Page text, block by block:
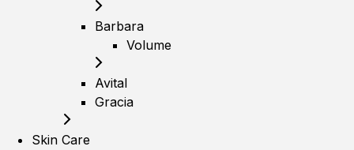
Barbara
Volume
Avital
Gracia
Skin Care